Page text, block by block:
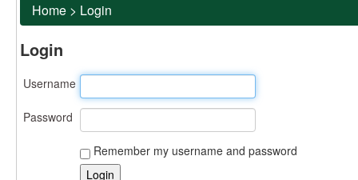
Home > Login
Login
Username
Password
Remember my username and password